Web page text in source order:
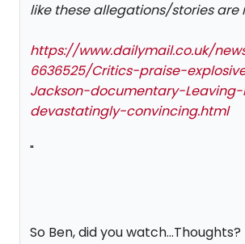
like these allegations/stories are
https://www.dailymail.co.uk/
6636525/Critics-praise-
Jackson-documentary-
devastatingly-convincing.html
"
So Ben, did you watch...Thoughts?